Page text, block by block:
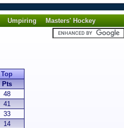
Umpiring
Masters' Hockey
Top
Pts
48
41
33
14